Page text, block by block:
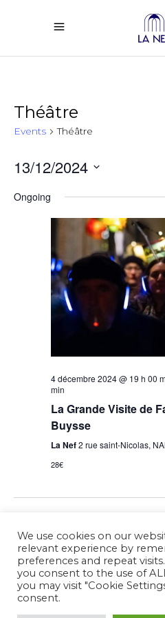
Théâtre
Events Théâtre
13/12/2024
date.
Ongoing
4 décembre 2024 @ 19 h 00
min
La Grande Visite de
Buysse
La Nef2 rue saint-Nicolas,
28€
Subscribe to
We use cookies on our
relevant experience by
preferences and repeat
you consent to the use of
you may visit "Cookie
consent.